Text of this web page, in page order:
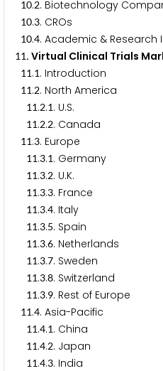
10.2. Biotechnology
10.3. CROs
10.4. Academic & Research
11. Virtual Clinical Trials
11.1. Introduction
11.2. North America
11.2.1. U.S.
11.2.2. Canada
11.3. Europe
11.3.1. Germany
11.3.2. U.K.
11.3.3. France
11.3.4. Italy
11.3.5. Spain
11.3.6. Netherlands
11.3.7. Sweden
11.3.8. Switzerland
11.3.9. Rest of Europe
11.4. Asia-Pacific
11.4.1. China
11.4.2. Japan
11.4.3. India